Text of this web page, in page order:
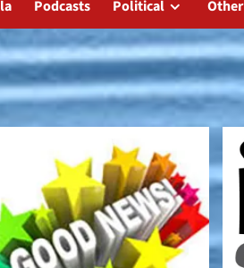
Podcasts Political Other